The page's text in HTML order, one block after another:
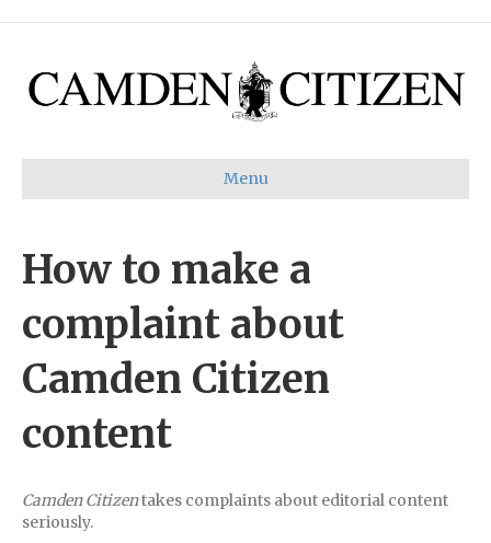
Menu
How to make a
complaint about
Camden Citizen
content
Camden Citizentakes complaints about editorial content
seriously.